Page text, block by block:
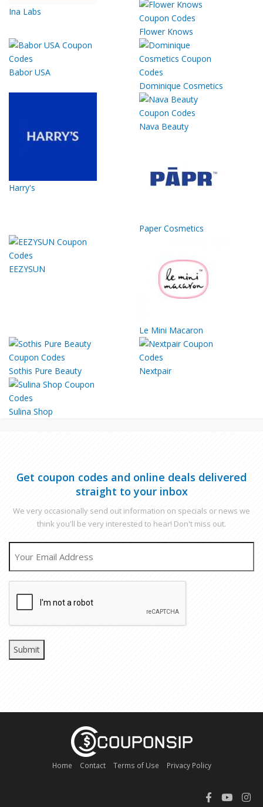
Ina Labs
Flower Knows
Babor USA
Dominique Cosmetics
Harry's
Nava Beauty
Paper Cosmetics
EEZYSUN
Le Mini Macaron
Sothis Pure Beauty Nextpair
Sulina Shop
Get coupon codes and online deals delivered
straight to your inbox
We very occasionally send out information on specials or news we
think you'll be very interested to hear! Don't miss out.
Home Contact Terms of Use Privacy Policy